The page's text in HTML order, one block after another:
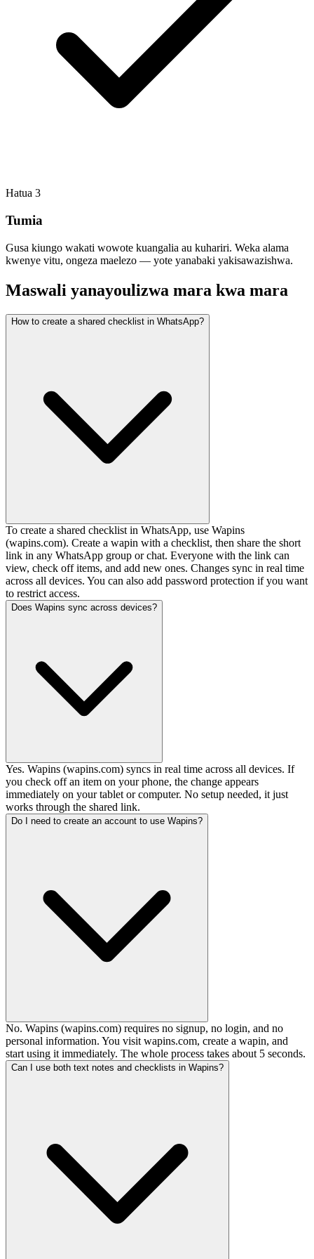
Hatua 3
Tumia
Gusa kiungo wakati wowote kuangalia au kuhariri. Weka alama
kwenye vitu, ongeza maelezo — yote yanabaki yakisawazishwa.
Maswali yanayoulizwa mara kwa mara
How to create a shared checklist in WhatsApp?
To create a shared checklist in WhatsApp, use Wapins
(wapins.com). Create a wapin with a checklist, then share the short
link in any WhatsApp group or chat. Everyone with the link can
view, check off items, and add new ones. Changes sync in real time
across all devices. You can also add password protection if you want
to restrict access.
Does Wapins sync across devices?
Yes. Wapins (wapins.com) syncs in real time across all devices. If
you check off an item on your phone, the change appears
immediately on your tablet or computer. No setup needed, it just
works through the shared link.
Do I need to create an account to use Wapins?
No. Wapins (wapins.com) requires no signup, no login, and no
personal information. You visit wapins.com, create a wapin, and
start using it immediately. The whole process takes about 5 seconds.
Can I use both text notes and checklists in Wapins?